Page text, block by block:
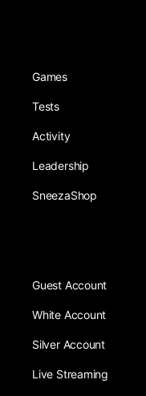
Games
Tests
Activity
Leadership
SneezaShop
Guest Account
White Account
Silver Account
Live Streaming